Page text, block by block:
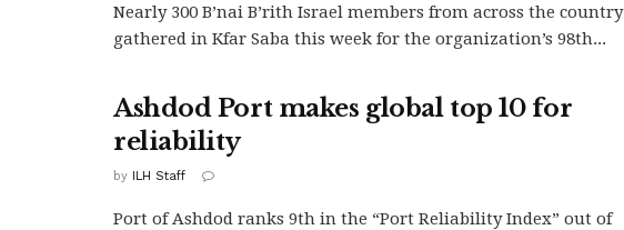
Nearly 300 B’nai B’rith Israel members from across the country
gathered in Kfar Saba this week for the organization’s 98th...
Ashdod Port makes global top 10 for
reliability
by ILH Staff
Port of Ashdod ranks 9th in the “Port Reliability Index” out of